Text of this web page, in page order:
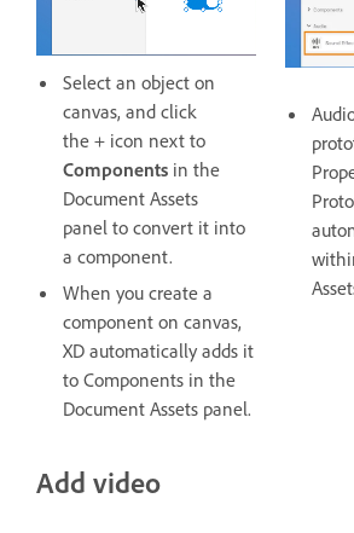
Select an object on
canvas, and click
the + icon next to
Components in the
Document Assets
panel to convert it into
a component.
When you create a
component on canvas,
XD automatically adds it
to Components in the
Document Assets panel.
Add video